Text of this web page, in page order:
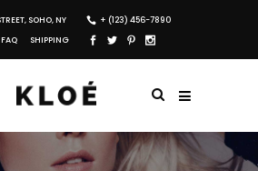
SOHO, NY
+ (123) 456-7890
FAQ SHIPPING